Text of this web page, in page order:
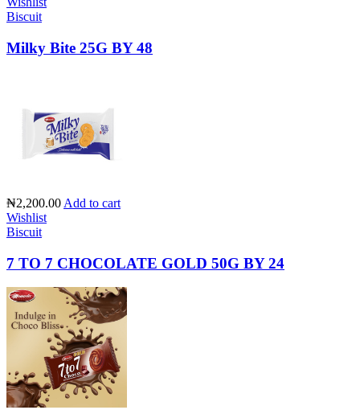
Biscuit
Milky Bite 25G BY 48
₦2,200.00 Add to cart
Wishlist
Biscuit
7 TO 7 CHOCOLATE GOLD 50G BY 24